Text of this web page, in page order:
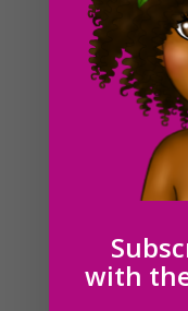
Christmas Living
with